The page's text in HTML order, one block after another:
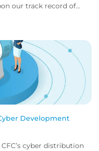
our track record of
Development
cyber distribution